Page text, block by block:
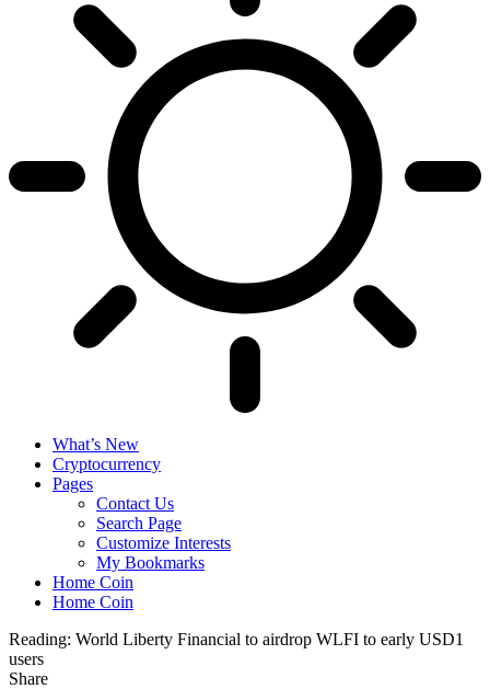
What’s New
Cryptocurrency
Pages
Contact Us
Search Page
Customize Interests
My Bookmarks
Home Coin
Home Coin
Reading: World Liberty Financial to airdrop WLFI to early USD1
users
Share